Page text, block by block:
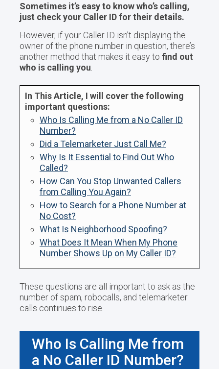
Sometimes it’s easy to know who’s calling,
just check your Caller ID for their details.
However, if your Caller ID isn’t displaying the
owner of the phone number in question, there’s
another method that makes it easy to find out
who is calling you
In This Article, I will cover the following
important questions:
Who Is Calling Me from a No Caller ID
Number?
Did a Telemarketer Just Call Me?
Why Is It Essential to Find Out Who
Called?
How Can You Stop Unwanted Callers
from Calling You Again?
How to Search for a Phone Number at
No Cost?
What Is Neighborhood Spoofing?
What Does It Mean When My Phone
Number Shows Up on My Caller ID?
These questions are all important to ask as the
number of spam, robocalls, and telemarketer
calls continues to rise.
Who Is Calling Me from
a No Caller ID Number?